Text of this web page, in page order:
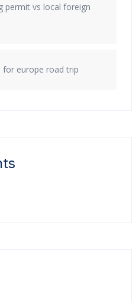
permit vs local foreign
for europe road trip